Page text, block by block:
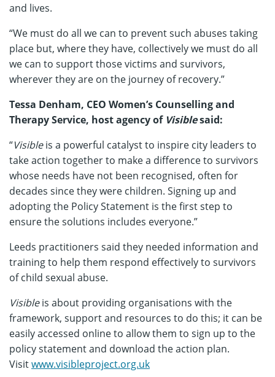
and lives.
“We must do all we can to prevent such abuses taking
place but, where they have, collectively we must do all
we can to support those victims and survivors,
wherever they are on the journey of recovery.”
Tessa Denham, CEO Women’s Counselling and
Therapy Service, host agency of Visiblesaid:
“Visibleis a powerful catalyst to inspire city leaders to
take action together to make a difference to survivors
whose needs have not been recognised, often for
decades since they were children. Signing up and
adopting the Policy Statement is the first step to
ensure the solutions includes everyone.”
Leeds practitioners said they needed information and
training to help them respond effectively to survivors
of child sexual abuse.
Visibleis about providing organisations with the
framework, support and resources to do this; it can be
easily accessed online to allow them to sign up to the
policy statement and download the action plan.
Visitwww.visibleproject.org.uk